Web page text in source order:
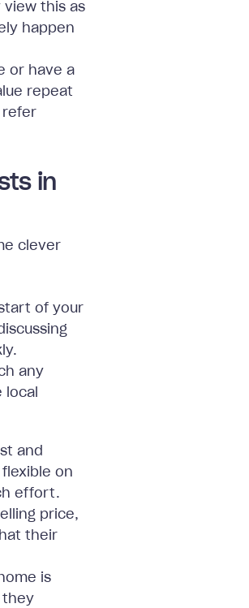
view this as
happen
or have a
repeat
refer
in
clever
of your
any
and
on
effort.
price,
their
is
they